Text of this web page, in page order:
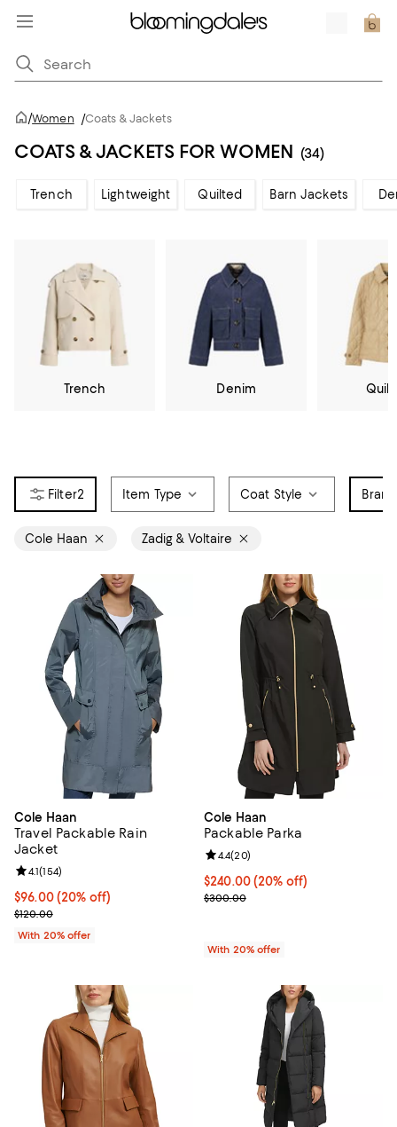
/Women /Coats & Jackets
COATS & JACKETS FOR WOMEN (34)
Trench Lightweight Quilted Barn Jackets
Trench Denim
2 Item Type Coat Style Brand
Cole Haan Zadig & Voltaire
Cole Haan
Travel Packable Rain
Jacket
Current price $96.00; 20% off; undefined;
$96.00(20% off)
; Previous price $120.00;
$120.00
Review rating: 4.1 out of 5; 154 reviews;
4.1(154)
With 20% offer
Cole Haan
Packable Parka
Current price $240.00; 20% off;
$240.00(20% off)
; Previous price $300.00;
$300.00
Review rating: 4.4 out of 5; 20
4.4(20)
With 20% offer